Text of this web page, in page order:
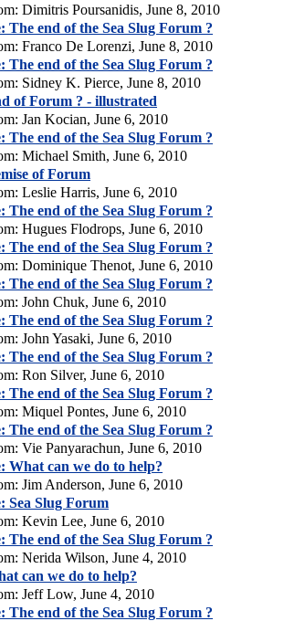
Dimitris Poursanidis, June 8, 2010
The end of the Sea Slug Forum ?
Franco De Lorenzi, June 8, 2010
The end of the Sea Slug Forum ?
Sidney K. Pierce, June 8, 2010
of Forum ? - illustrated
Jan Kocian, June 6, 2010
The end of the Sea Slug Forum ?
Michael Smith, June 6, 2010
of Forum
Leslie Harris, June 6, 2010
The end of the Sea Slug Forum ?
Hugues Flodrops, June 6, 2010
The end of the Sea Slug Forum ?
Dominique Thenot, June 6, 2010
The end of the Sea Slug Forum ?
John Chuk, June 6, 2010
The end of the Sea Slug Forum ?
John Yasaki, June 6, 2010
The end of the Sea Slug Forum ?
Ron Silver, June 6, 2010
The end of the Sea Slug Forum ?
Miquel Pontes, June 6, 2010
The end of the Sea Slug Forum ?
Vie Panyarachun, June 6, 2010
What can we do to help?
Jim Anderson, June 6, 2010
Sea Slug Forum
Kevin Lee, June 6, 2010
The end of the Sea Slug Forum ?
Nerida Wilson, June 4, 2010
can we do to help?
Jeff Low, June 4, 2010
The end of the Sea Slug Forum ?